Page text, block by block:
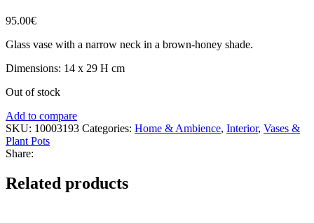
95.00€
Glass vase with a narrow neck in a brown-honey shade.
Dimensions: 14 x 29 H cm
Out of stock
Add to compare
SKU: 10003193 Categories: Home & Ambience, Interior, Vases &
Plant Pots
Share:
Related products